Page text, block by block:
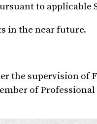
to applicable
in the near future.
the supervision of
of